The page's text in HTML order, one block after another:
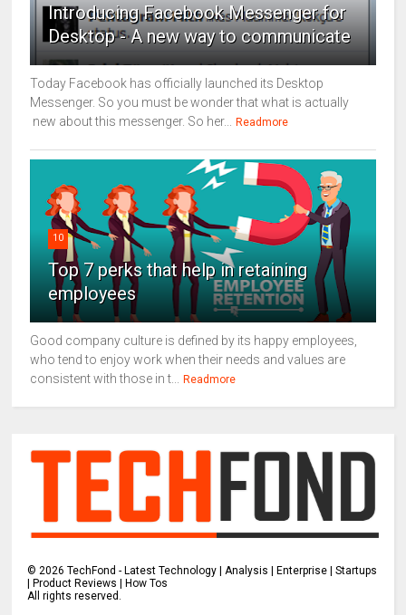
Introducing Facebook Messenger for
Desktop - A new way to communicate
Today Facebook has officially launched its Desktop
Messenger. So you must be wonder that what is actually
new about this messenger. So her...
Readmore
10
Top 7 perks that help in retaining
employees
Good company culture is defined by its happy employees,
who tend to enjoy work when their needs and values are
consistent with those in t...
Readmore
©2026 TechFond - Latest Technology | Analysis | Enterprise | Startups
| Product Reviews | How Tos
All rights reserved.